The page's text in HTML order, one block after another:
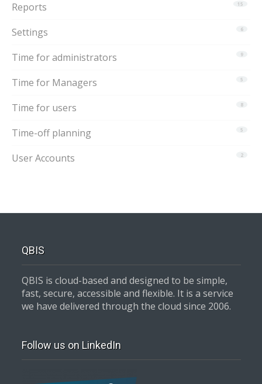
15
Reports
6
Settings
9
Time for administrators
5
Time for Managers
8
Time for users
5
Time-off planning
2
User Accounts
QBIS
QBIS is cloud-based and designed to be simple,
fast, secure, accessible and flexible. It is a service
we have delivered through the cloud since 2006.
Follow us on LinkedIn